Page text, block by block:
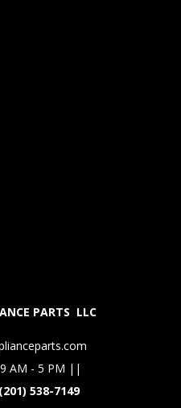
PARTS LLC
AM - 5 PM ||
538-7149